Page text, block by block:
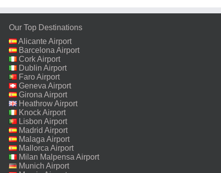
Our Top Destinations
Alicante Airport
Barcelona Airport
Cork Airport
Dublin Airport
Faro Airport
Geneva Airport
Girona Airport
Heathrow Airport
Knock Airport
Lisbon Airport
Madrid Airport
Malaga Airport
Mallorca Airport
Milan Malpensa Airport
Munich Airport